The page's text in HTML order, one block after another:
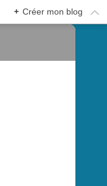
+ Créer mon blog